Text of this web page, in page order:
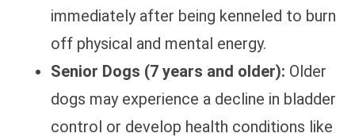
immediately after being kenneled to burn
off physical and mental energy.
Senior Dogs (7 years and older): Older
dogs may experience a decline in bladder
control or develop health conditions like